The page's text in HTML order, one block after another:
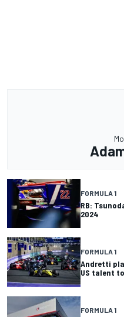
FORMULA 1
RB:
2024
FORMULA 1
Andretti
US talent
FORMULA 1